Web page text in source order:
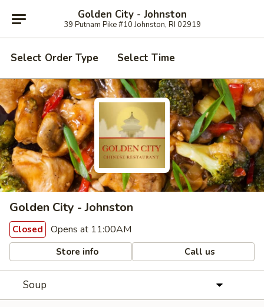
Golden City - Johnston
39 Putnam Pike #10 Johnston, RI 02919
Select Order Type Select Time
Golden City - Johnston
Closed Opens at 11:00AM
Store info Call us
Soup